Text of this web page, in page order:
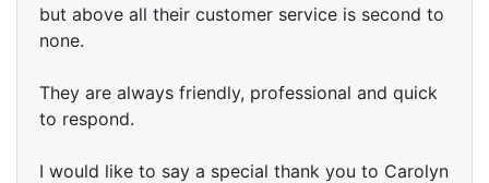
but above all their customer service is second to
none.
They are always friendly, professional and quick
to respond.
I would like to say a special thank you to Carolyn